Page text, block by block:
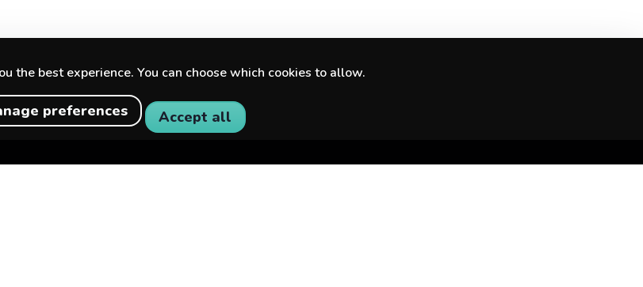
the best experience. You can choose which cookies to allow.
preferences Accept all